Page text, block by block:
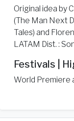
Original idea by
(The Man Next
Tales) and
LATAM Dist. :
Festivals |
World Premiere